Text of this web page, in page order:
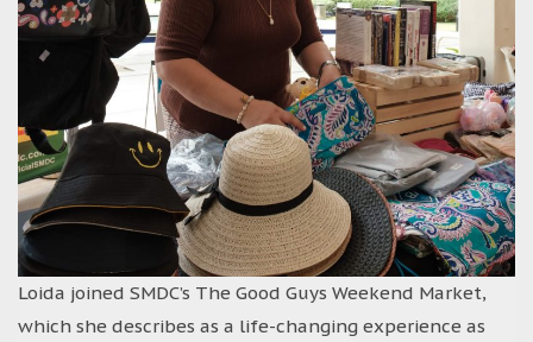
Loida joined SMDC’s The Good Guys Weekend Market,
which she describes as a life-changing experience as